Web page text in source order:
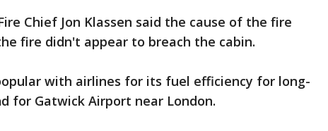
Chief Jon Klassen said the cause of the fire
fire didn't appear to breach the cabin.
with airlines for its fuel efficiency for long-
for Gatwick Airport near London.